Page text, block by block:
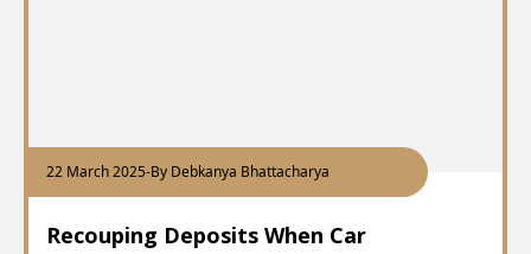
22 March 2025-By Debkanya Bhattacharya
Recouping Deposits When Car